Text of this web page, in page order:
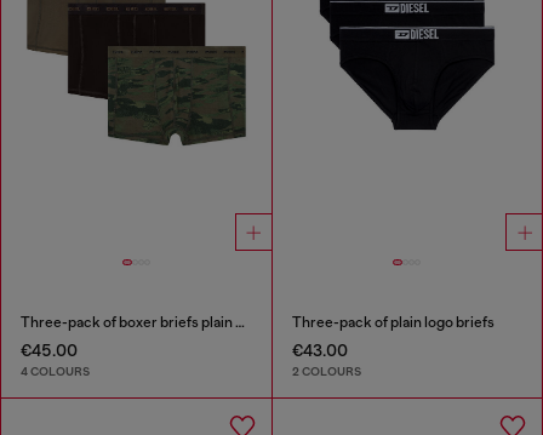
Three-pack of boxer briefs plain and camo
€45.00
4 COLOURS
Three-pack of plain logo briefs
€43.00
2 COLOURS